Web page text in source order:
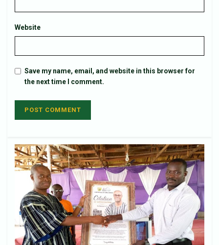
Website
Save my name, email, and website in this browser for
the next time I comment.